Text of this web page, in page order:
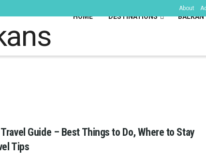
About
HOME DESTINATIONS BALKAN
Guide – Best Things to Do, Where to Stay
Tips